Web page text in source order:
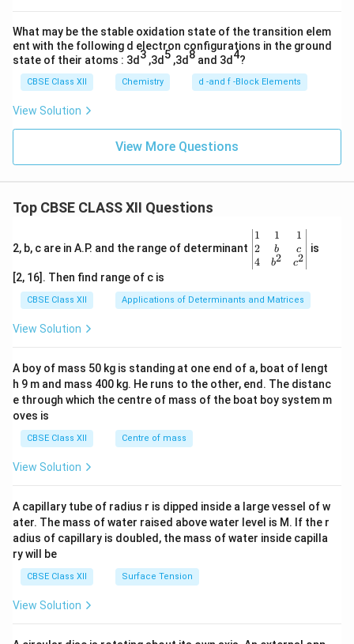
What may be the stable oxidation state of the transition elem
ent with the following d electron configurations in the ground
state of their atoms : 3d 3 ,3d 5 ,3d 8 and 3d 4?
CBSE Class XII Chemistry d -and f -Block Elements
View Solution
View More Questions
Top CBSE CLASS XII Questions
2, b, c are in A.P. and the range of determinant
\be
gin
{v
ma
x}1
&1
b&
c\\
4&
b^
tri
x}
1
2
4
1
b
b2
1
c
c2
is
[2, 16]. Then find range of c is
CBSE Class XII Applications of Determinants and Matrices
View Solution
A boy of mass 50 kg is standing at one end of a, boat of lengt
h 9 m and mass 400 kg. He runs to the other, end. The distanc
e through which the centre of mass of the boat boy system m
oves is
CBSE Class XII Centre of mass
View Solution
A capillary tube of radius r is dipped inside a large vessel of w
ater. The mass of water raised above water level is M. If the r
adius of capillary is doubled, the mass of water inside capilla
ry will be
CBSE Class XII Surface Tension
View Solution